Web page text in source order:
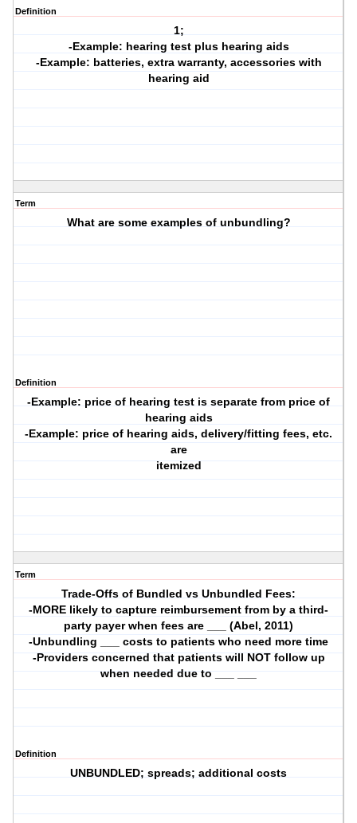
Definition
1;
-Example: hearing test plus hearing aids
-Example: batteries, extra warranty, accessories with
hearing aid
Term
What are some examples of unbundling?
Definition
-Example: price of hearing test is separate from price of
hearing aids
-Example: price of hearing aids, delivery/fitting fees, etc.
are
itemized
Term
Trade-Offs of Bundled vs Unbundled Fees:
-MORE likely to capture reimbursement from by a third-
party payer when fees are ___ (Abel, 2011)
-Unbundling ___ costs to patients who need more time
-Providers concerned that patients will NOT follow up
when needed due to ___ ___
Definition
UNBUNDLED; spreads; additional costs